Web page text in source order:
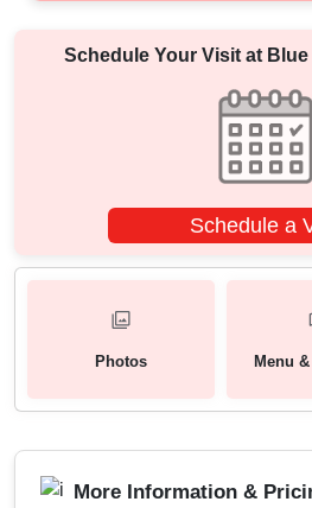
Schedule Your Visit at
Schedule a
Photos Menu
More Information &